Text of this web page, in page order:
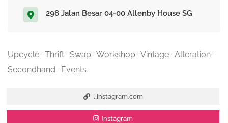
298 Jalan Besar 04-00 Allenby House SG
Upcycle- Thrift- Swap- Workshop- Vintage- Alteration-
Secondhand- Events
l.instagram.com
Instagram